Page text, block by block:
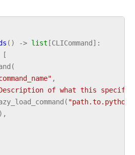
() -> list [CLICommand]:
[
(
,
of what this specific
(